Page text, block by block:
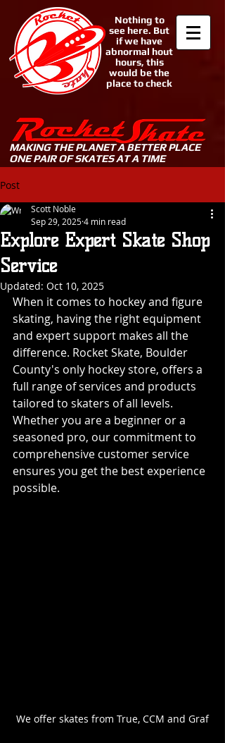
Nothing to
see here. But
if we have
abnormal hout
hours, this
would be the
place to check
MAKING THE PLANET A BETTER PLACE
ONE PAIR OF SKATES AT A TIME
Post
Explore Expert Skate Shop
Service
Scott Noble
Sep 29, 20254 min read
Updated: Oct 10, 2025
When it comes to hockey and figure
skating, having the right equipment
and expert support makes all the
difference. Rocket Skate, Boulder
County's only hockey store, offers a
full range of services and products
tailored to skaters of all levels.
Whether you are a beginner or a
seasoned pro, our commitment to
comprehensive customer service
ensures you get the best experience
possible.
We offer skates from True, CCM and Graf